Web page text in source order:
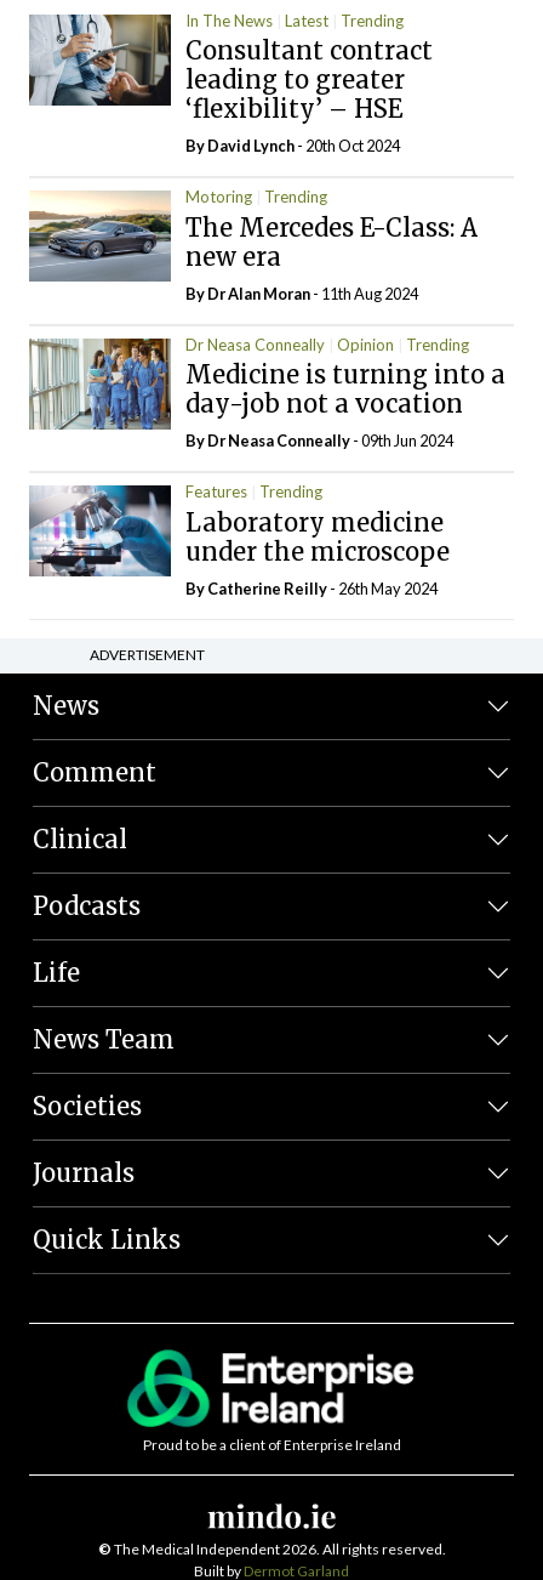
In The News Latest Trending
Consultant contract
leading to greater
‘flexibility’ – HSE
ByDavid Lynch- 20th Oct 2024
Motoring Trending
The Mercedes E-Class: A
new era
By Dr Alan Moran- 11th Aug 2024
Dr Neasa Conneally Opinion Trending
Medicine is turning into a
day-job not a vocation
By Dr Neasa Conneally- 09th Jun 2024
Features Trending
Laboratory medicine
under the microscope
ByCatherine Reilly- 26th May 2024
ADVERTISEMENT
News
Comment
Clinical
Podcasts
Life
News Team
Societies
Journals
Quick Links
Proud to be a client of Enterprise Ireland
© The Medical Independent 2026. All rights reserved.
Built by Dermot Garland